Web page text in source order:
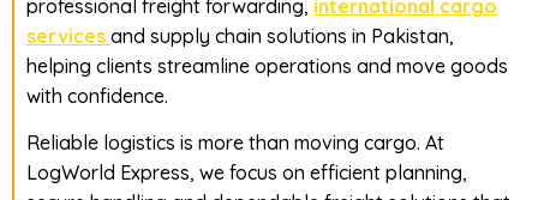
professional freight forwarding, international cargo
services and supply chain solutions in Pakistan,
helping clients streamline operations and move goods
with confidence.
Reliable logistics is more than moving cargo. At
LogWorld Express, we focus on efficient planning,